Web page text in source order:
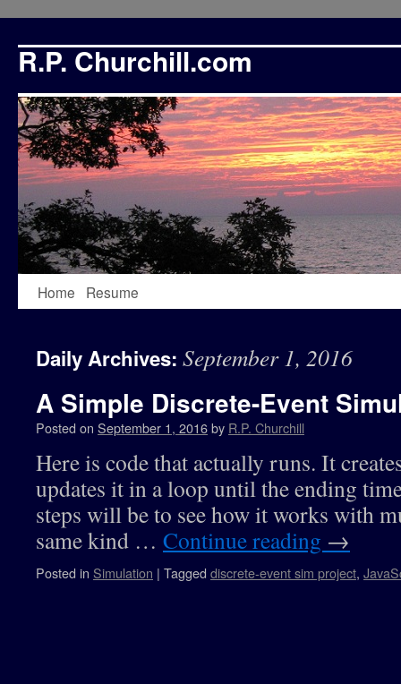
R.P. Churchill.com
Skip
content
Home Resume
Daily Archives: September 1, 2016
A Simple Discrete-Event
Posted on September 1, 2016by R.P. Churchill
Here is code that actually runs. It
updates it in a loop until the ending
steps will be to see how it works with
same kind … Continue reading →
Posted in Simulation | Tagged discrete-event sim project,